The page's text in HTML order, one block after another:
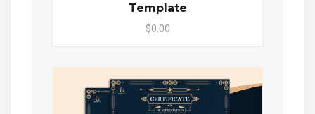
Template
$0.00